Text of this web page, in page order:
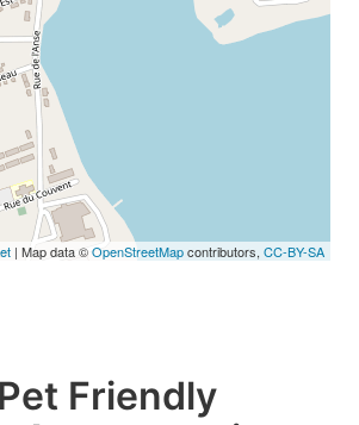
| Map data ©OpenStreetMapcontributors, CC-BY-SA
Friendly